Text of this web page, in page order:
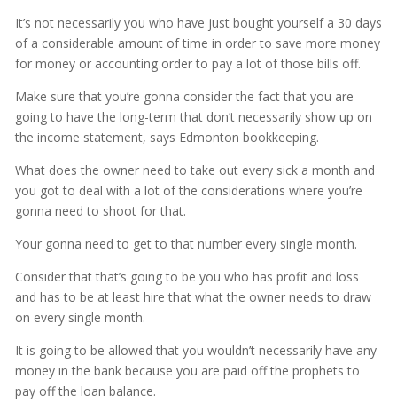
It’s not necessarily you who have just bought yourself a 30 days
of a considerable amount of time in order to save more money
for money or accounting order to pay a lot of those bills off.
Make sure that you’re gonna consider the fact that you are
going to have the long-term that don’t necessarily show up on
the income statement, says Edmonton bookkeeping.
What does the owner need to take out every sick a month and
you got to deal with a lot of the considerations where you’re
gonna need to shoot for that.
Your gonna need to get to that number every single month.
Consider that that’s going to be you who has profit and loss
and has to be at least hire that what the owner needs to draw
on every single month.
It is going to be allowed that you wouldn’t necessarily have any
money in the bank because you are paid off the prophets to
pay off the loan balance.